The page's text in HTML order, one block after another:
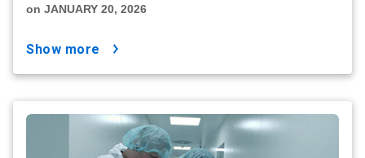
on JANUARY 20, 2026
show more